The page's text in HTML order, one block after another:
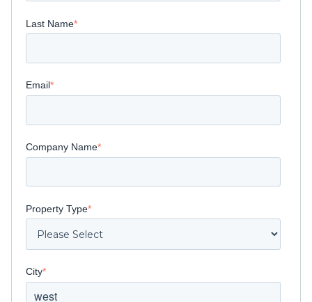
Last Name*
Email*
Company Name*
Property Type*
City*